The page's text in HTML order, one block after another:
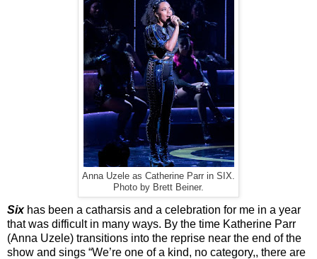
Anna Uzele as Catherine Parr in SIX.
Photo by Brett Beiner.
Sixhas been a catharsis and a celebration for me in a year
that was difficult in many ways. By the time Katherine Parr
(Anna Uzele) transitions into the reprise near the end of the
show and sings “We’re one of a kind, no category,, there are